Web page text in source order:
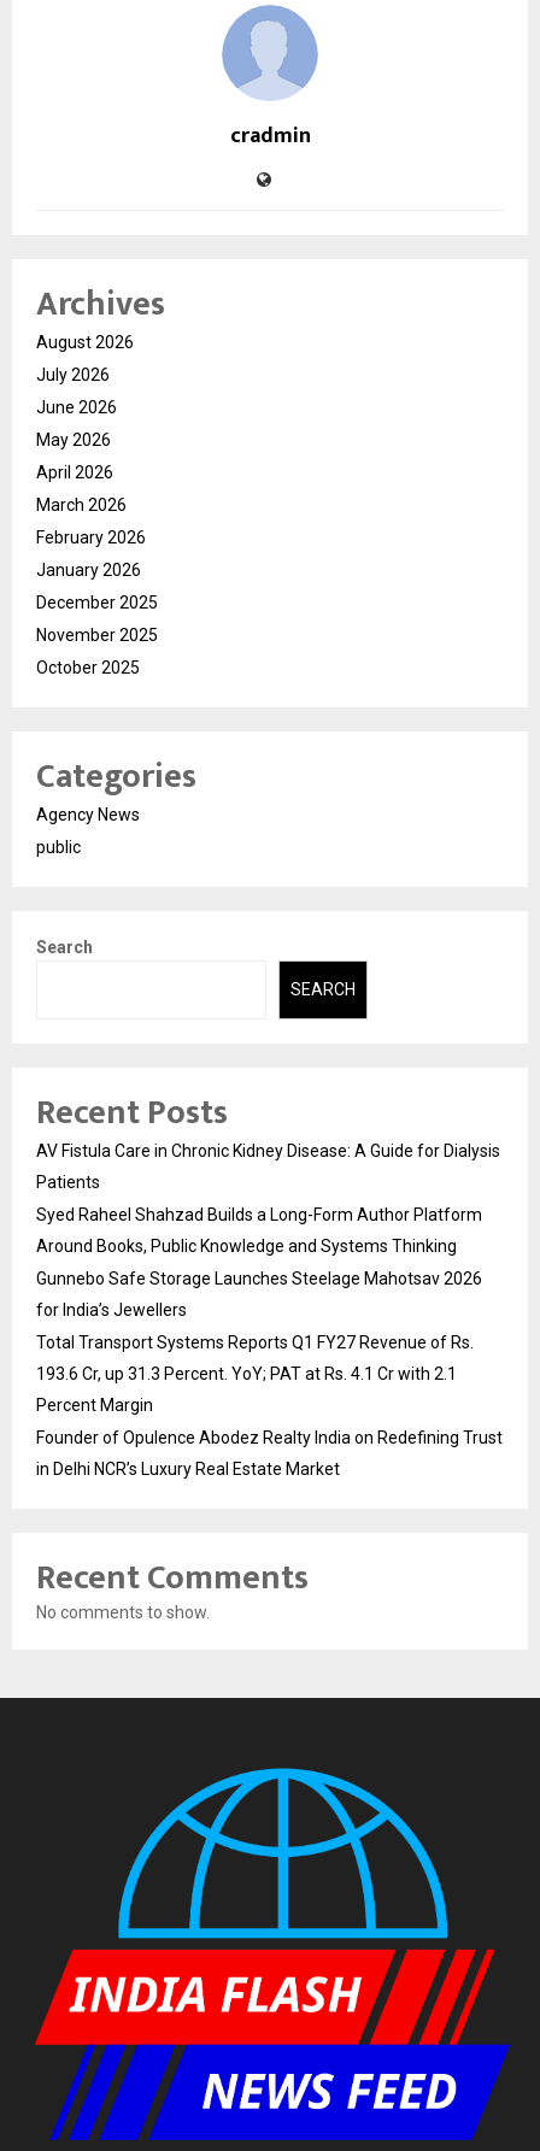
cradmin
Archives
August 2026
July 2026
June 2026
May 2026
April 2026
March 2026
February 2026
January 2026
December 2025
November 2025
October 2025
Categories
Agency News
public
Search
SEARCH
Recent Posts
AV Fistula Care in Chronic Kidney Disease: A Guide for Dialysis
Patients
Syed Raheel Shahzad Builds a Long-Form Author Platform
Around Books, Public Knowledge and Systems Thinking
Gunnebo Safe Storage Launches Steelage Mahotsav 2026
for India’s Jewellers
Total Transport Systems Reports Q1 FY27 Revenue of Rs.
193.6 Cr, up 31.3 Percent. YoY; PAT at Rs. 4.1 Cr with 2.1
Percent Margin
Founder of Opulence Abodez Realty India on Redefining Trust
in Delhi NCR’s Luxury Real Estate Market
Recent Comments
No comments to show.